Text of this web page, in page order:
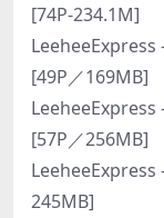
[74P-234.1M]
LeeheeExpress
[49P／169MB]
LeeheeExpress
[57P／256MB]
LeeheeExpress
245MB]